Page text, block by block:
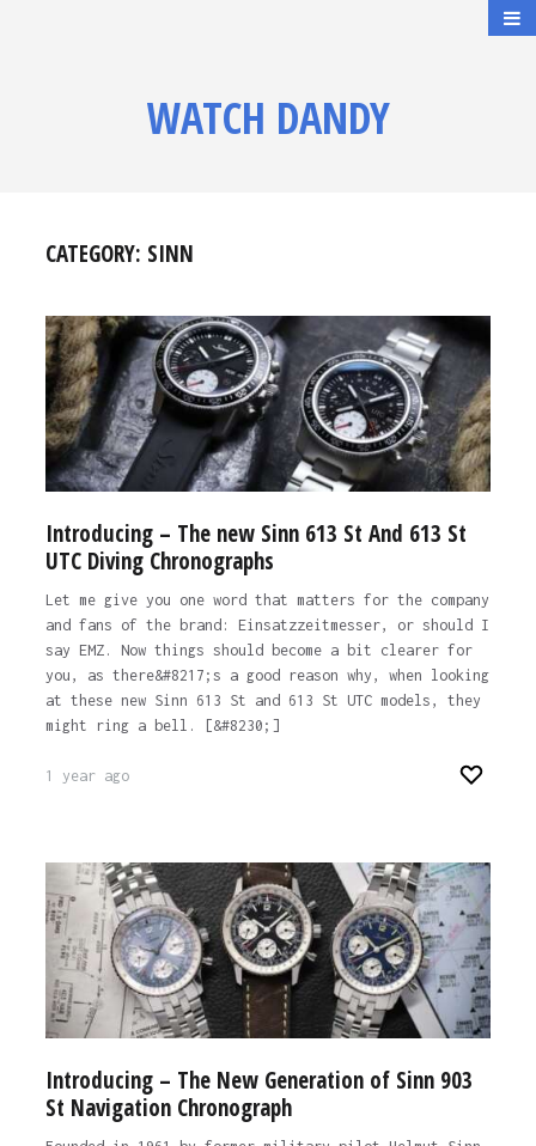
WATCH DANDY
CATEGORY: SINN
Introducing – The new Sinn 613 St And 613 St
UTC Diving Chronographs
Let me give you one word that matters for the company
and fans of the brand: Einsatzzeitmesser, or should I
say EMZ. Now things should become a bit clearer for
you, as there&#8217;s a good reason why, when looking
at these new Sinn 613 St and 613 St UTC models, they
might ring a bell. [&#8230;]
1 year ago
Introducing – The New Generation of Sinn 903
St Navigation Chronograph